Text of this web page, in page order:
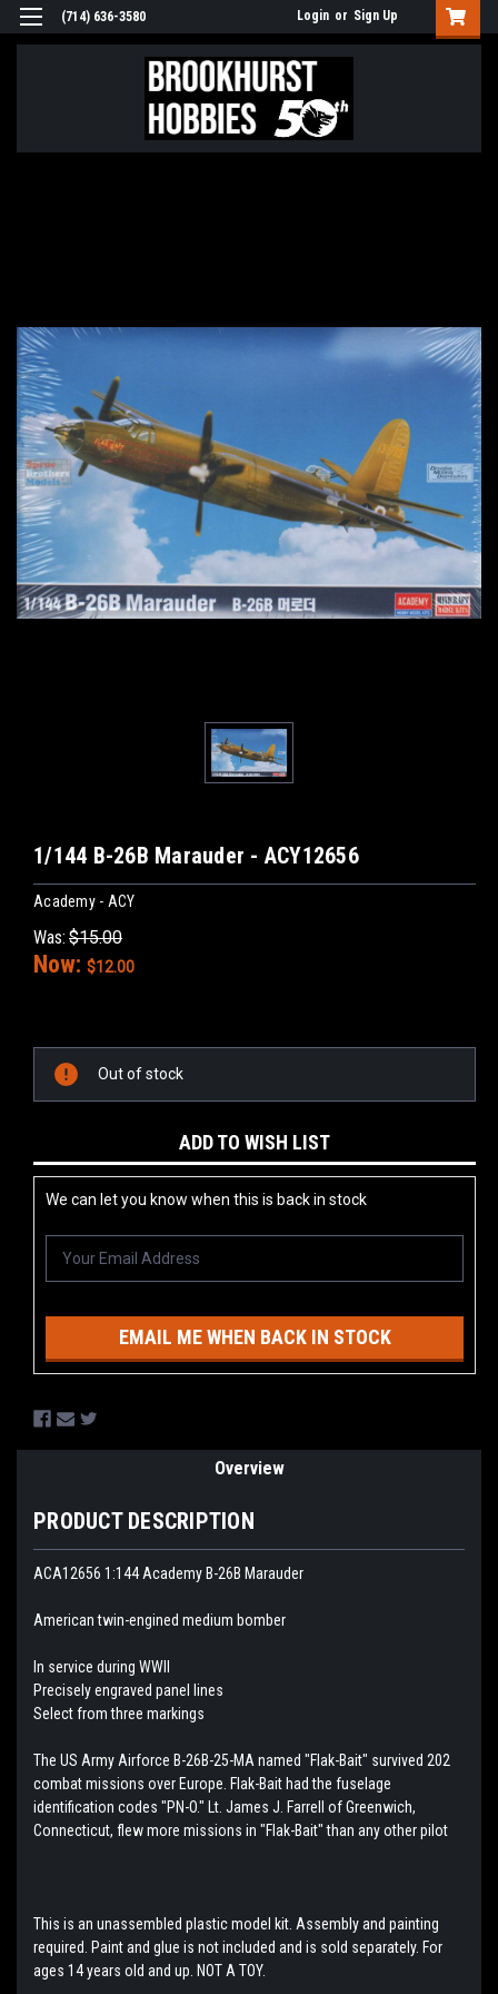
(714) 636-3580 Login or Sign Up
1/144 B-26B Marauder - ACY12656
Academy - ACY
Was: $15.00
Now: $12.00
Current
Stock:
Out of stock
ADD TO WISH LIST
We can let you know when this is back in stock
EMAIL ME WHEN BACK IN STOCK
Overview
PRODUCT DESCRIPTION
ACA12656 1:144 Academy B-26B Marauder
American twin-engined medium bomber
In service during WWII
Precisely engraved panel lines
Select from three markings
The US Army Airforce B-26B-25-MA named "Flak-Bait" survived 202
combat missions over Europe. Flak-Bait had the fuselage
identification codes "PN-O." Lt. James J. Farrell of Greenwich,
Connecticut, flew more missions in "Flak-Bait" than any other pilot
This is an unassembled plastic model kit. Assembly and painting
required. Paint and glue is not included and is sold separately. For
ages 14 years old and up. NOT A TOY.